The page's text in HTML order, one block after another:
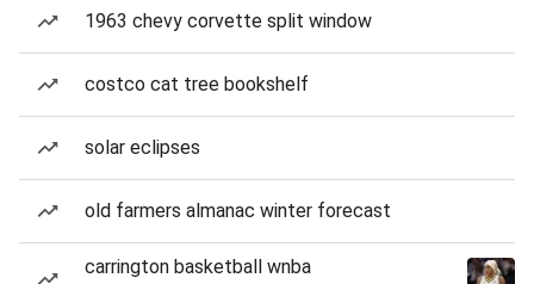
1963 chevy corvette split window
costco cat tree bookshelf
solar eclipses
old farmers almanac winter forecast
carrington basketball wnba